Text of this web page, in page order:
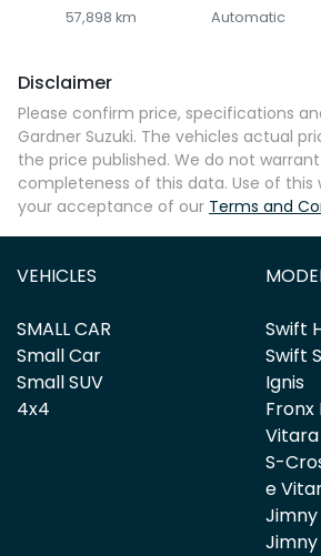
57,898 km Automatic
Disclaimer
Please confirm price, specifications
Gardner Suzuki. The vehicles actual
the price published. We do not
completeness of this data. Use of this
your acceptance of our Terms and
VEHICLES
SMALL CAR
Small Car
Small SUV
4x4
Swift
Swift
Ignis
Fronx
S-
e
Jimny
Jimny